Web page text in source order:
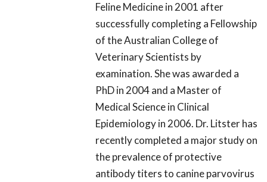
Feline Medicine in 2001 after
successfully completing a Fellowship
of the Australian College of
Veterinary Scientists by
examination. She was awarded a
PhD in 2004 and a Master of
Medical Science in Clinical
Epidemiology in 2006. Dr. Litster has
recently completed a major study on
the prevalence of protective
antibody titers to canine parvovirus